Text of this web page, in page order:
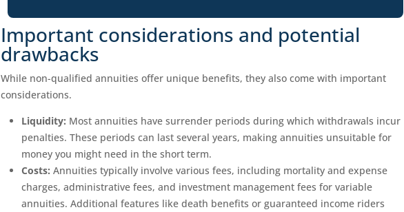
Important considerations and potential
drawbacks
While non-qualified annuities offer unique benefits, they also come with important
considerations.
Liquidity: Most annuities have surrender periods during which withdrawals incur
penalties. These periods can last several years, making annuities unsuitable for
money you might need in the short term.
Costs: Annuities typically involve various fees, including mortality and expense
charges, administrative fees, and investment management fees for variable
annuities. Additional features like death benefits or guaranteed income riders